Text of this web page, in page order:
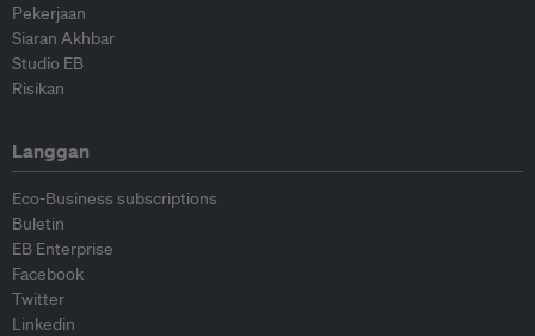
Pekerjaan
Siaran Akhbar
Studio EB
Risikan
Langgan
Eco-Business subscriptions
Buletin
EB Enterprise
Facebook
Twitter
Linkedin